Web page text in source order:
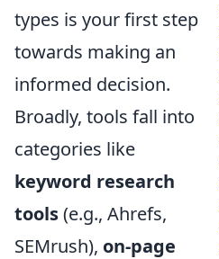
types is your first step
towards making an
informed decision.
Broadly, tools fall into
categories like
keyword research
tools(e.g., Ahrefs,
SEMrush), on-page